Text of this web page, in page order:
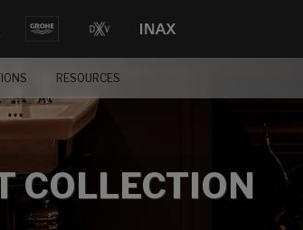
RESOURCES
COLLECTION